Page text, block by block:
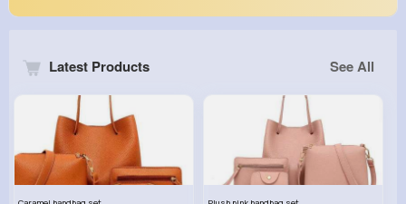
Latest Products See All